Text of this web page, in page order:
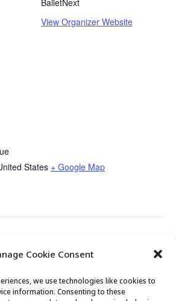
Cookie Consent
we use technologies like cookies to
information. Consenting to these
States + Google Map
BalletNext
View Organizer Website